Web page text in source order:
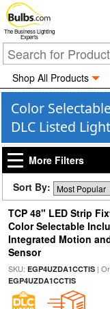
The Business Lighting
Experts
Shop All Products
Color
DLC Listed
More Filters
Sort By:
TCP 48" LED Strip
Color Selectable
Integrated Motion
Sensor
SKU: EGP4UZDA1CCTIS|
EGP4UZDA1CCTIS